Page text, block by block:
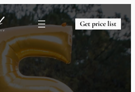
Get price list